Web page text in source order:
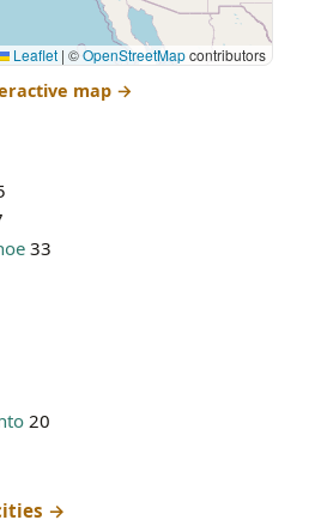
33
20
→
Leaflet | ©OpenStreetMapcontributors
map →